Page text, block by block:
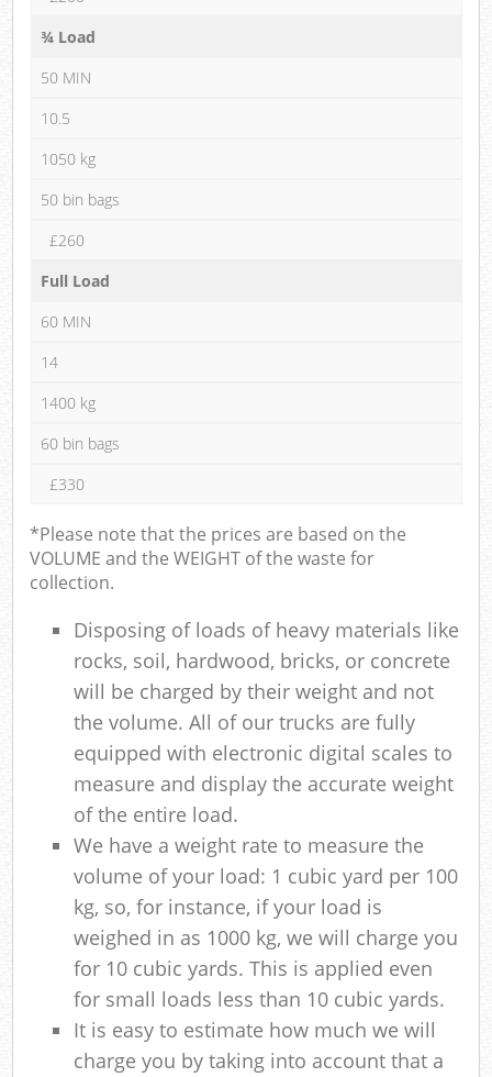
¾ Load
50 MIN
10.5
1050 kg
50 bin bags
£260
Full Load
60 MIN
14
1400 kg
60 bin bags
£330
*Please note that the prices are based on the
VOLUME and the WEIGHT of the waste for
collection.
Disposing of loads of heavy materials like
rocks, soil, hardwood, bricks, or concrete
will be charged by their weight and not
the volume. All of our trucks are fully
equipped with electronic digital scales to
measure and display the accurate weight
of the entire load.
We have a weight rate to measure the
volume of your load: 1 cubic yard per 100
kg, so, for instance, if your load is
weighed in as 1000 kg, we will charge you
for 10 cubic yards. This is applied even
for small loads less than 10 cubic yards.
It is easy to estimate how much we will
charge you by taking into account that a